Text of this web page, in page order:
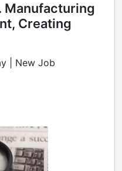
Manufacturing
Creating
| New Job